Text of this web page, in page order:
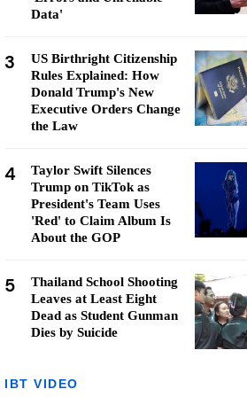
Data'
3
US Birthright Citizenship
Rules Explained: How
Donald Trump's New
Executive Orders Change
the Law
4
Taylor Swift Silences
Trump on TikTok as
President's Team Uses
'Red' to Claim Album Is
About the GOP
5
Thailand School Shooting
Leaves at Least Eight
Dead as Student Gunman
Dies by Suicide
IBT VIDEO